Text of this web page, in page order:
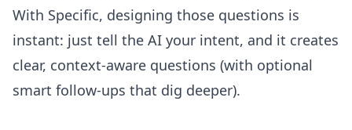
With Specific, designing those questions is
instant: just tell the AI your intent, and it creates
clear, context-aware questions (with optional
smart follow-ups that dig deeper).